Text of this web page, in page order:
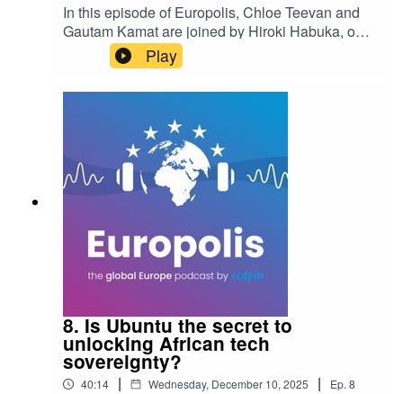
In this episode of Europolis, Chloe Teevan and
Gautam Kamat are joined by Hiroki Habuka, one
of Japan's leading AI policy experts, to discuss
Japan’s unique, agile approach to AI regulation
and how it offers a modular alternative to the
Play
8. Is Ubuntu the secret to
unlocking African tech
sovereignty?
40:14 | Wednesday, December 10, 2025 | Ep. 8